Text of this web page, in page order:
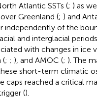
Atlantic SSTs (; ) as
Greenland (; ) and
independently of the
and interglacial
with changes in ice
(; ; ), and AMOC (; ). The
short-term climatic
caps reached a critical
().